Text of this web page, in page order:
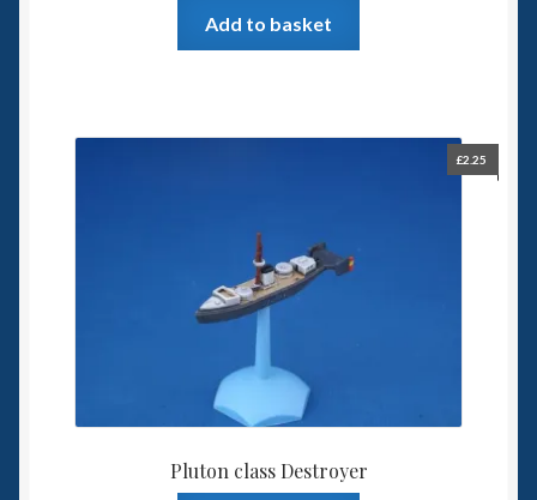
Add to basket
Pluton class Destroyer
£2.25